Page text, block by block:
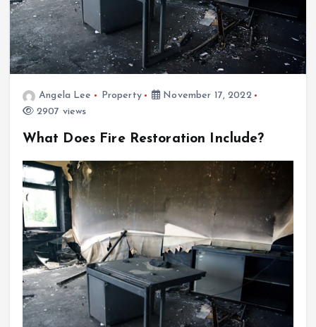
Angela Lee Property
November 17, 2022
2907 views
What Does Fire Restoration Include?